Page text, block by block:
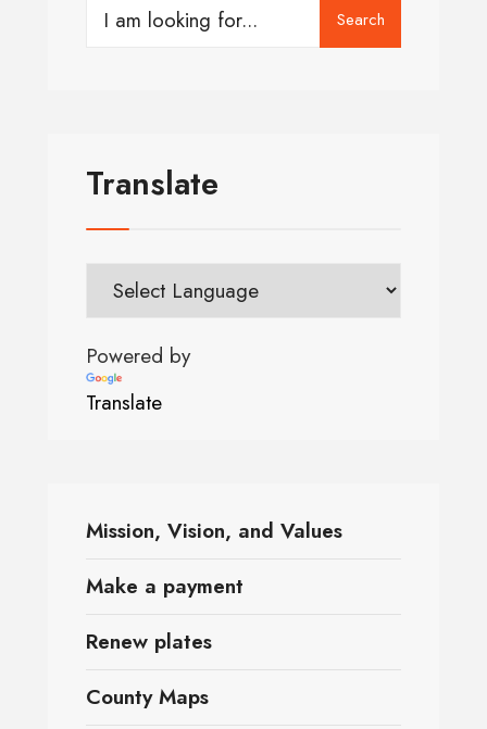
Search
Translate
Powered by
Translate
Mission, Vision, and Values
Make a payment
Renew plates
County Maps